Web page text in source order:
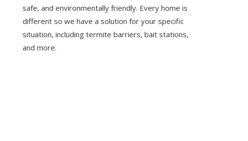
safe, and environmentally friendly. Every home is
different so we have a solution for your specific
situation, including termite barriers, bait stations,
and more.